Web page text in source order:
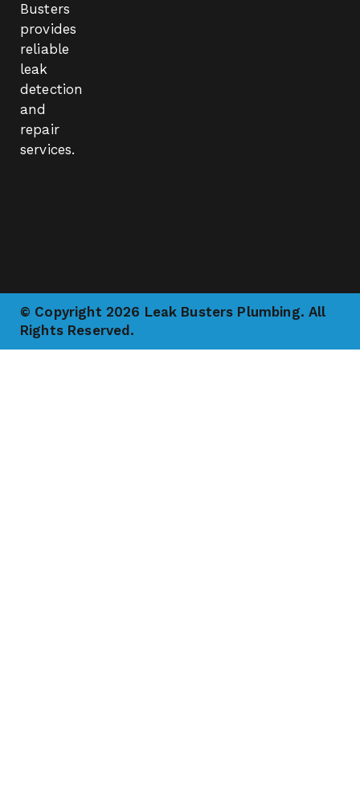
Busters
provides
reliable
leak
detection
and
repair
services.
© Copyright 2026 Leak Busters Plumbing. All
Rights Reserved.